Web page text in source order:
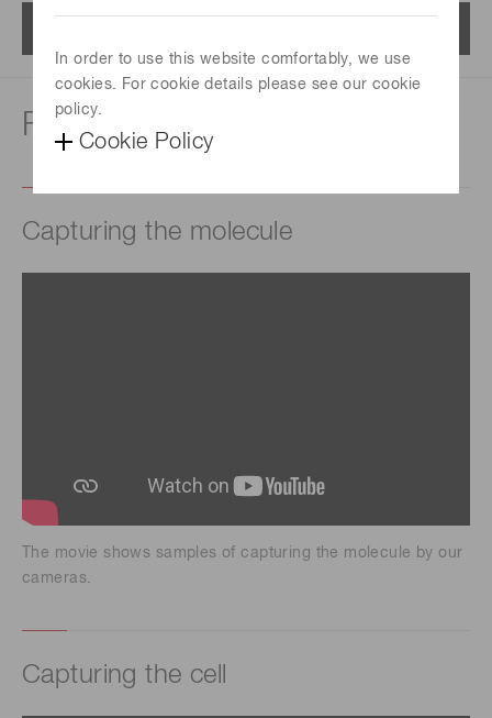
In order to use this website comfortably, we use
cookies. For cookie details please see our cookie
policy.
Cookie Policy
For life science
Capturing the molecule
The movie shows samples of capturing the molecule by our
cameras.
Capturing the cell